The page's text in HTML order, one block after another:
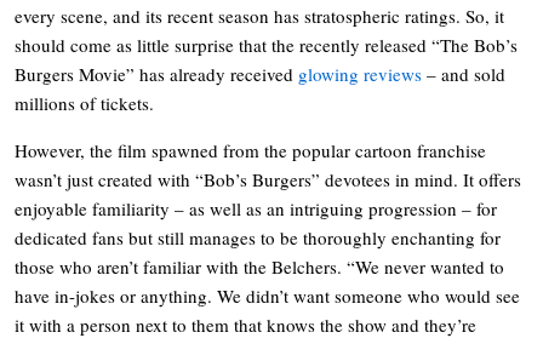
every scene, and its recent season has stratospheric ratings. So, it
should come as little surprise that the recently released “The Bob’s
Burgers Movie” has already received glowing reviews – and sold
millions of tickets.
However, the film spawned from the popular cartoon franchise
wasn’t just created with “Bob’s Burgers” devotees in mind. It offers
enjoyable familiarity – as well as an intriguing progression – for
dedicated fans but still manages to be thoroughly enchanting for
those who aren’t familiar with the Belchers. “We never wanted to
have in-jokes or anything. We didn’t want someone who would see
it with a person next to them that knows the show and they’re